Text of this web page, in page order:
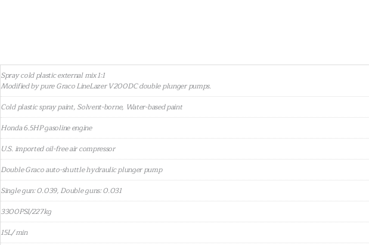
Spray cold plastic external mix 1:1
Modified by pure Graco LineLazer V200DC double plunger pumps.
Cold plastic spray paint, Solvent-borne, Water-based paint
Honda 6.5HP gasoline engine
U.S. imported oil-free air compressor
Double Graco auto-shuttle hydraulic plunger pump
Single gun: 0.039, Double guns: 0.031
3300PSI/227kg
15L/ min